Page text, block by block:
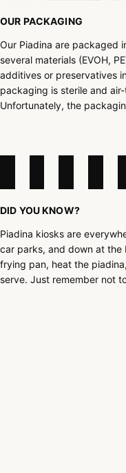
OUR PACKAGING
Our Piadina are packaged
several materials (EVOH,
additives or preservatives
packaging is sterile and
Unfortunately, the
DID YOU KNOW?
Piadina kiosks are
car parks, and down at the
frying pan, heat the
serve. Just remember not